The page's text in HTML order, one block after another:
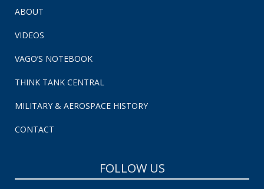
ABOUT
VIDEOS
VAGO’S NOTEBOOK
THINK TANK CENTRAL
MILITARY & AEROSPACE HISTORY
CONTACT
FOLLOW US